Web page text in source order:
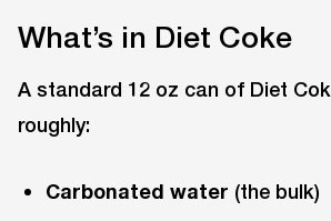
What’s in Diet Coke
A standard 12 oz can of Diet
roughly:
Carbonated water (the bulk)